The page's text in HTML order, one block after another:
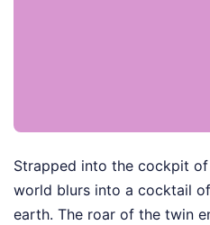
Strapped into the cockpit of
world blurs into a cocktail
earth. The roar of the twin